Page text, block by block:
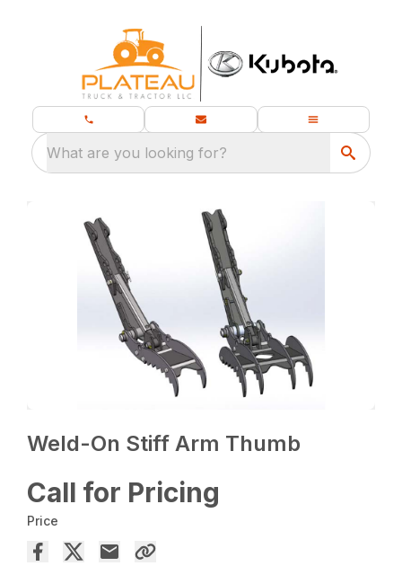
What are you looking for?
Weld-On Stiff Arm Thumb
Call for Pricing
Price